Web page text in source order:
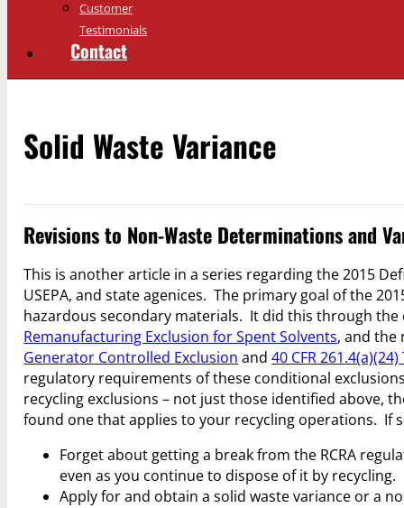
Customer
Testimonials
Contact
Solid Waste Variance
Revisions to Non-Waste Determinations and
This is another article in a series regarding the 2015
USEPA, and state agenices. The primary goal of the
hazardous secondary materials. It did this through
Remanufacturing Exclusion for Spent Solvents, and the
Generator Controlled Exclusion and40 CFR
regulatory requirements of these conditional
recycling exclusions – not just those identified above,
found one that applies to your recycling operations. If
Forget about getting a break from the RCRA
even as you continue to dispose of it by recycling.
Apply for and obtain a solid waste variance or a